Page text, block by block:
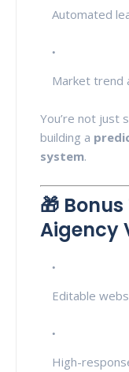
Automated
Market trend
You’re not just
building a
system.
🎁
Aigency
Editable
High-